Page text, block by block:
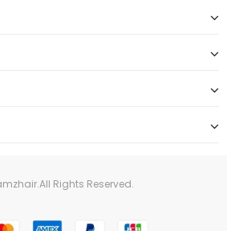
Rights Reserved.